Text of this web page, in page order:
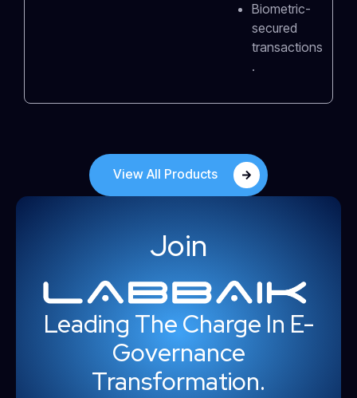
Biometric-
secured
transactions
.
View All Products
Join
Leading The Charge In E-
Governance
Transformation.